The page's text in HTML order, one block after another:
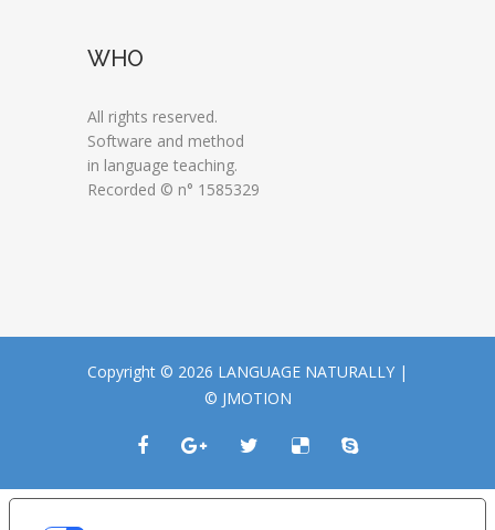
WHO
All rights reserved.
Software and method
in language teaching.
Recorded © n° 1585329
Copyright © 2026 LANGUAGE NATURALLY |
© JMOTION